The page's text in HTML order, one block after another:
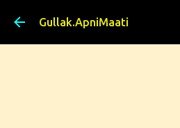
Skip to main
Gullak.ApniMaati